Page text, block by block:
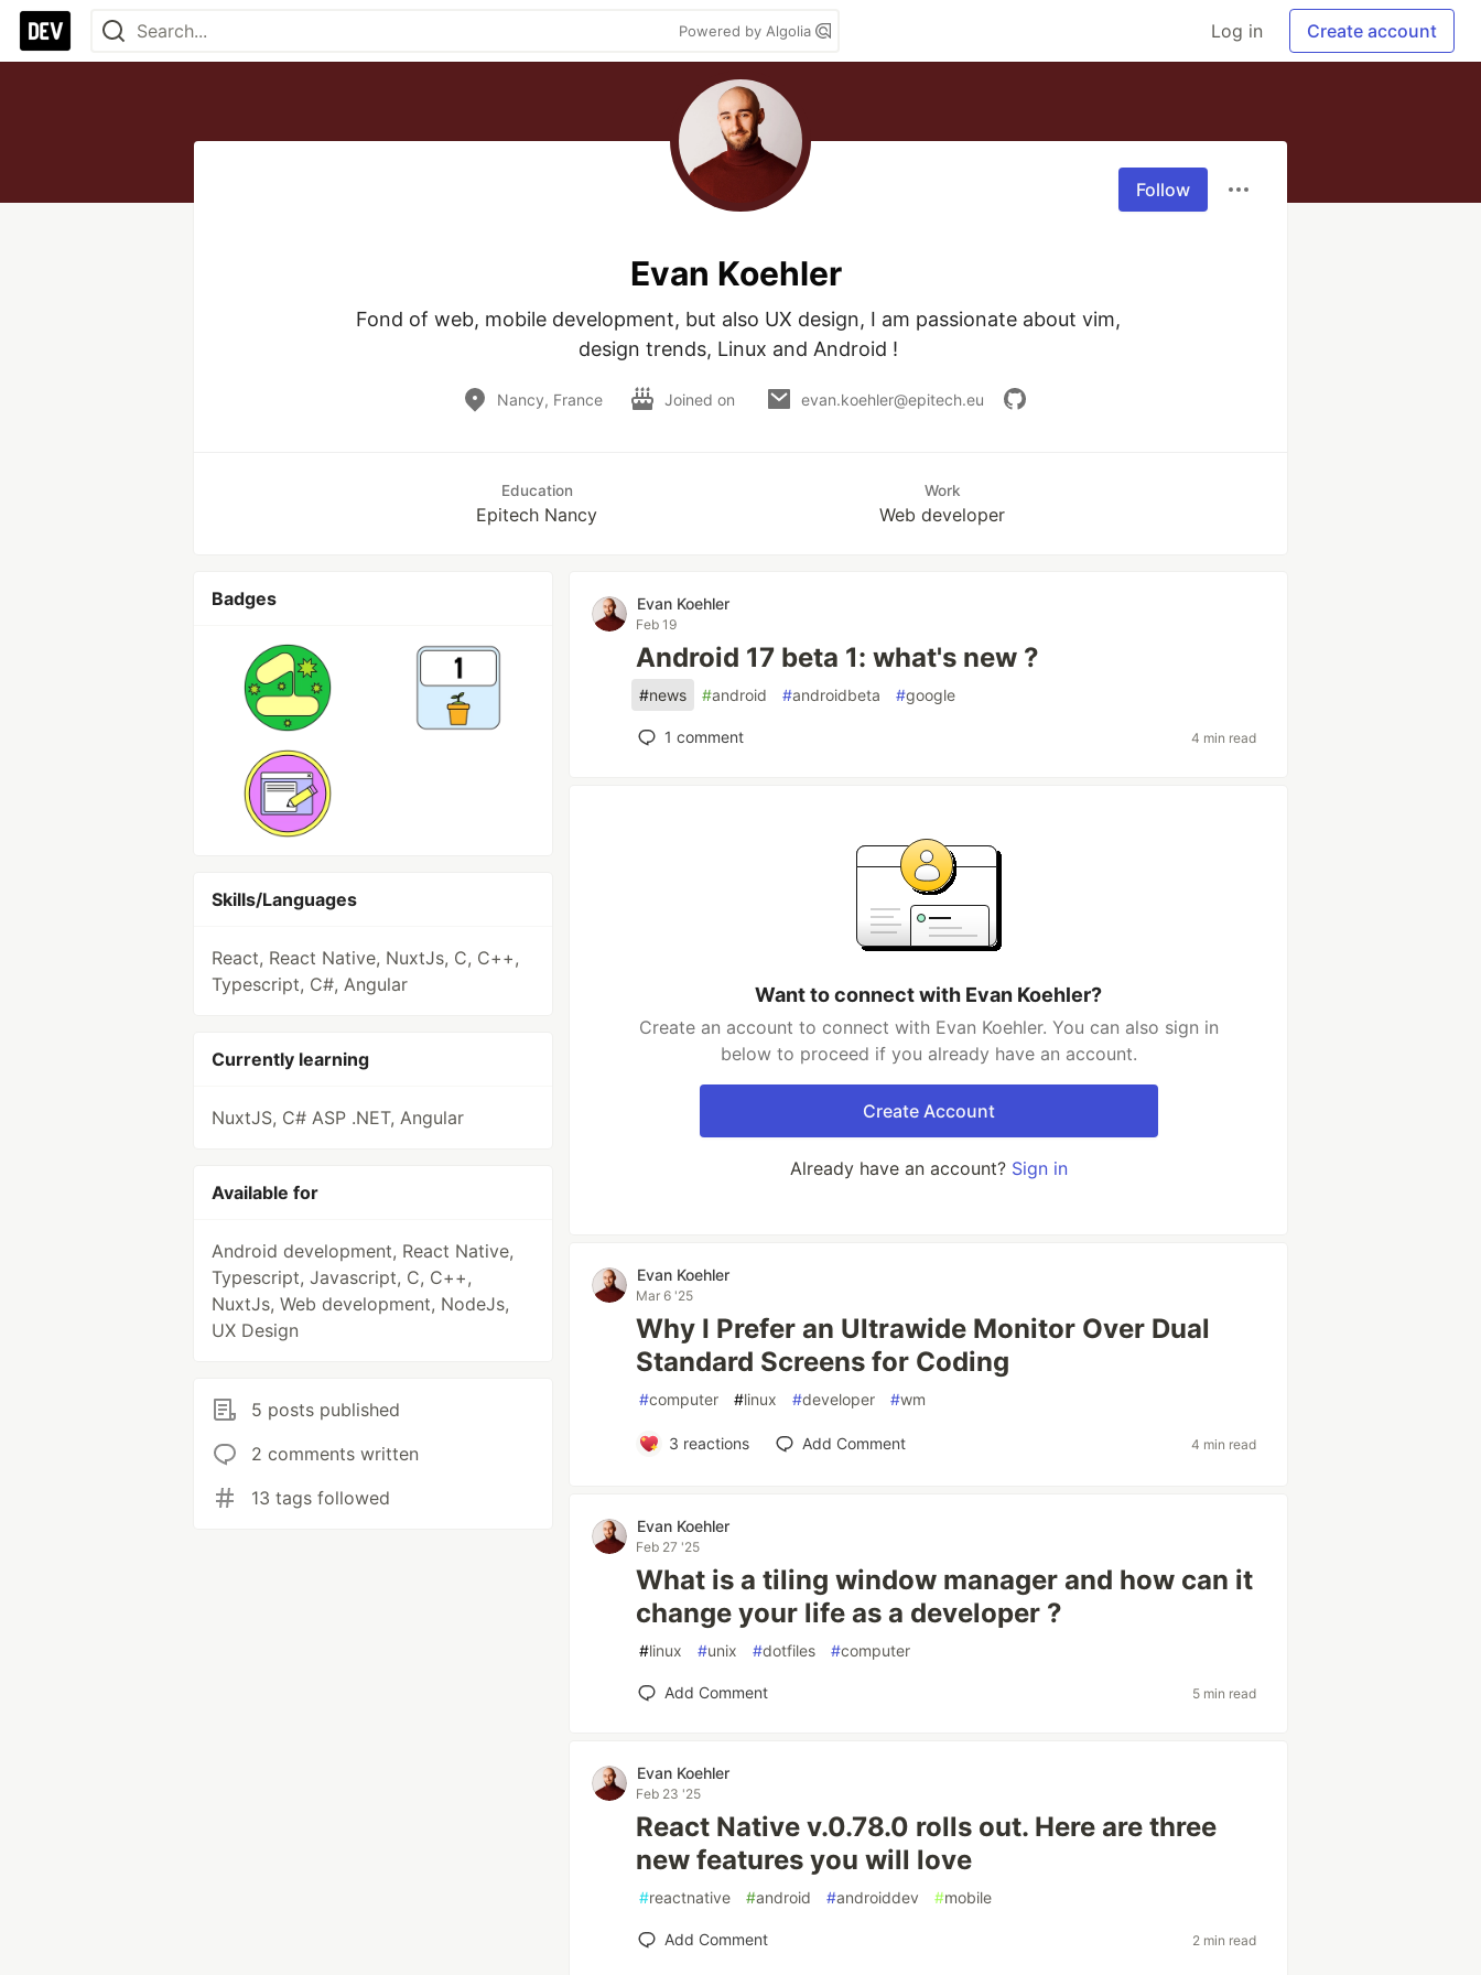
Powered by Algolia Log in Create account
Follow
Evan Koehler
Fond of web, mobile development, but also UX design, I am passionate about vim,
design trends, Linux and Android !
Nancy, France Joined on evan.koehler@epitech.eu
Education
Epitech Nancy
Work
Web developer
Badges
Skills/Languages
React, React Native, NuxtJs, C, C++,
Typescript, C#, Angular
Currently learning
NuxtJS, C# ASP .NET, Angular
Available for
Android development, React Native,
Typescript, Javascript, C, C++,
NuxtJs, Web development, NodeJs,
UX Design
5 posts published
2 comments written
13 tags followed
Evan Koehler
Feb 19
Android 17 beta 1: what's new ?
#news #android #androidbeta #google
1 comment 4 min read
Want to connect with Evan Koehler?
Create an account to connect with Evan Koehler. You can also sign in
below to proceed if you already have an account.
Create Account
Already have an account? Sign in
Evan Koehler
Mar 6 '25
Why I Prefer an Ultrawide Monitor Over Dual
Standard Screens for Coding
#computer #linux #developer #wm
3 reactions Add Comment 4 min read
Evan Koehler
Feb 27 '25
What is a tiling window manager and how can it
change your life as a developer ?
#linux #unix #dotfiles #computer
Add Comment 5 min read
Evan Koehler
Feb 23 '25
React Native v.0.78.0 rolls out. Here are three
new features you will love
#reactnative #android #androiddev #mobile
Add Comment 2 min read